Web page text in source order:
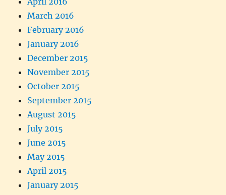
March 2016
February 2016
January 2016
December 2015
November 2015
October 2015
September 2015
August 2015
July 2015
June 2015
May 2015
April 2015
January 2015